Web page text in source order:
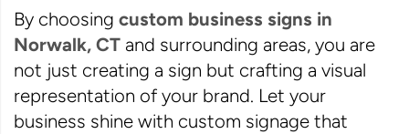
By choosing custom business signs in
Norwalk, CT and surrounding areas, you are
not just creating a sign but crafting a visual
representation of your brand. Let your
business shine with custom signage that